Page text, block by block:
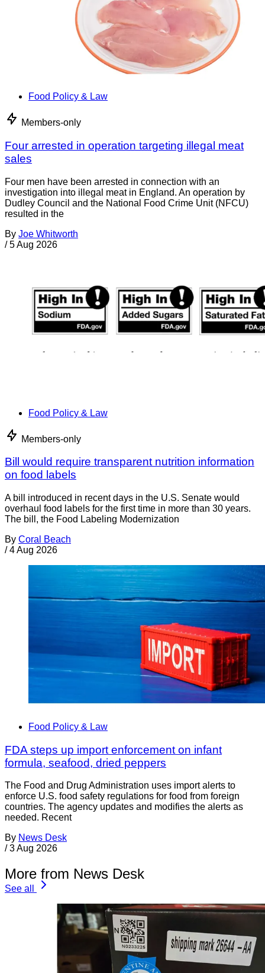
Food Policy & Law
Members-only
Four arrested in operation targeting illegal meat
sales
Four men have been arrested in connection with an
investigation into illegal meat in England. An operation by
Dudley Council and the National Food Crime Unit (NFCU)
resulted in the
By Joe Whitworth
/ 5 Aug 2026
Food Policy & Law
Members-only
Bill would require transparent nutrition information
on food labels
A bill introduced in recent days in the U.S. Senate would
overhaul food labels for the first time in more than 30 years.
The bill, the Food Labeling Modernization
By Coral Beach
/ 4 Aug 2026
Food Policy & Law
FDA steps up import enforcement on infant
formula, seafood, dried peppers
The Food and Drug Administration uses import alerts to
enforce U.S. food safety regulations for food from foreign
countries. The agency updates and modifies the alerts as
needed. Recent
By News Desk
/ 3 Aug 2026
More from News Desk
See all